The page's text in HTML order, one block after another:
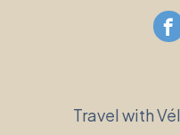
Travel with